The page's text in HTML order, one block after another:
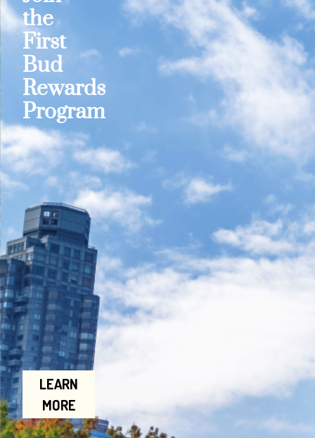
the
First
Bud
Rewards
Program
LEARN
MORE